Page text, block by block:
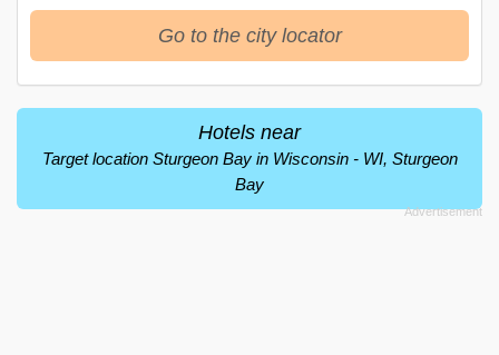
Go to the city locator
Hotels near
Target location Sturgeon Bay in Wisconsin - WI, Sturgeon
Bay